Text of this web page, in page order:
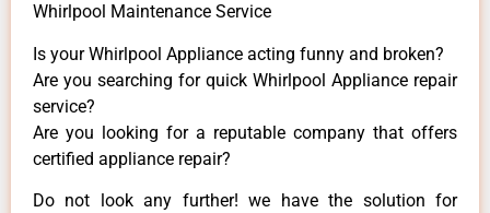
Whirlpool Maintenance Service
Is your Whirlpool Appliance acting funny and broken?
Are you searching for quick Whirlpool Appliance repair
service?
Are you looking for a reputable company that offers
certified appliance repair?
Do not look any further! we have the solution for